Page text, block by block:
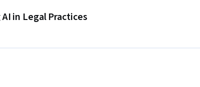
in Legal Practices